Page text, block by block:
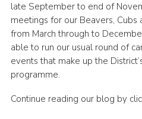
late September to end of
meetings for our Beavers,
from March through to
able to run our usual round of
events that make up the
programme.
Continue reading our blog by